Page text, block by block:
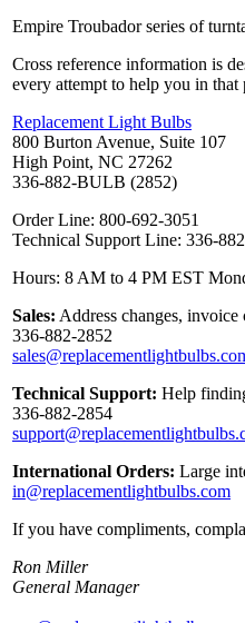
Empire Troubador series of
Cross reference information is
every attempt to help you in
Replacement Light Bulbs
800 Burton Avenue, Suite 107
High Point, NC 27262
336-882-BULB (2852)
Order Line: 800-692-3051
Technical Support Line: 336-
Hours: 8 AM to 4 PM EST
Sales: Address changes,
336-882-2852
Technical Support: Help
336-882-2854
International Orders: Large
in@replacementlightbulbs.com
If you have compliments,
Ron Miller
General Manager